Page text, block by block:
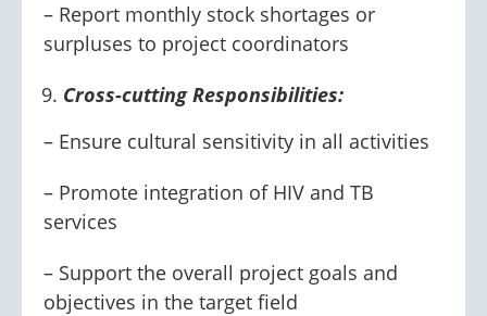
– Report monthly stock shortages or
surpluses to project coordinators
Cross-cutting Responsibilities:
– Ensure cultural sensitivity in all activities
– Promote integration of HIV and TB
services
– Support the overall project goals and
objectives in the target field